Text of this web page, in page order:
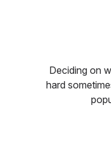
Deciding on
hard